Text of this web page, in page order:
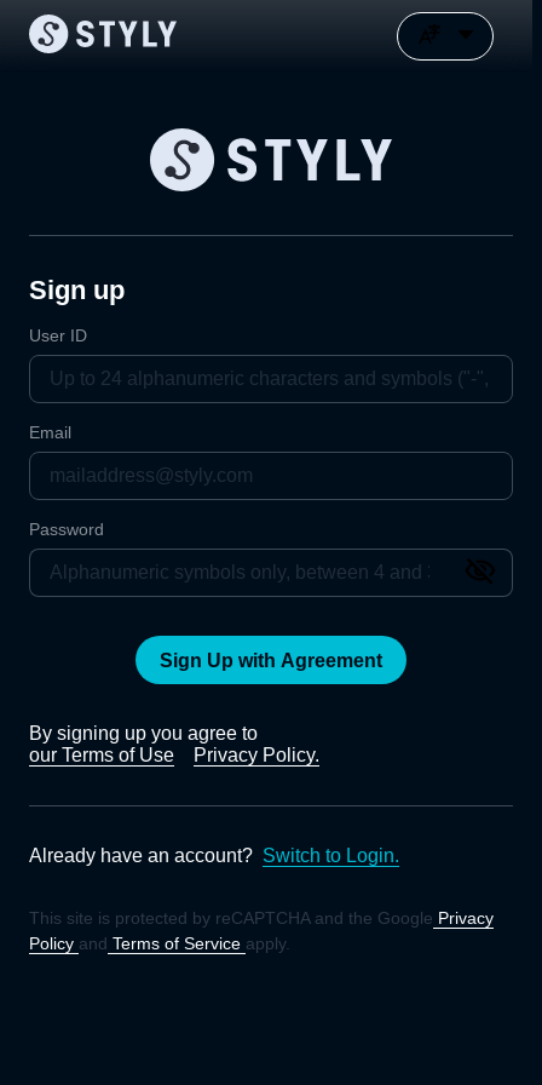
Sign up
User ID
Email
Password
Sign Up with Agreement
By signing up you agree to
our Terms of Use
Privacy Policy.
Already have an account? Switch to Login.
This site is protected by reCAPTCHA and the Google Privacy
Policy and Terms of Service apply.